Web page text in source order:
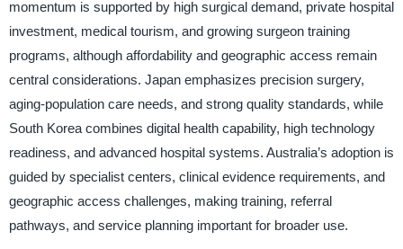
momentum is supported by high surgical demand, private hospital
investment, medical tourism, and growing surgeon training
programs, although affordability and geographic access remain
central considerations. Japan emphasizes precision surgery,
aging-population care needs, and strong quality standards, while
South Korea combines digital health capability, high technology
readiness, and advanced hospital systems. Australia’s adoption is
guided by specialist centers, clinical evidence requirements, and
geographic access challenges, making training, referral
pathways, and service planning important for broader use.